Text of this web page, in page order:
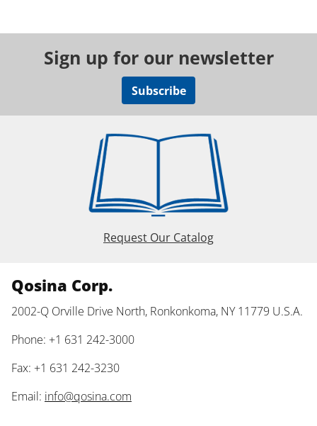
Sign up for our newsletter
Subscribe
Request Our Catalog
Qosina Corp.
2002-Q Orville Drive North, Ronkonkoma, NY 11779 U.S.A.
Phone: +1 631 242-3000
Fax: +1 631 242-3230
Email: info@qosina.com